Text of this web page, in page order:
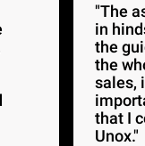
"The
in
the
the
sales,
that I
Unox."